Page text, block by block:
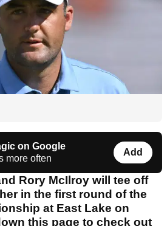
on Google
more often
Add
Rory McIlroy will tee off
in the first round of the
at East Lake on
this page to check out